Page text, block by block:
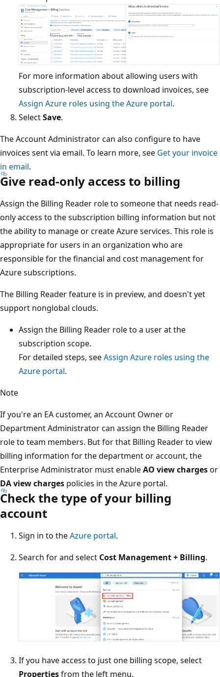
For more information about allowing users with
subscription-level access to download invoices, see
Assign Azure roles using the Azure portal.
SelectSave.
The Account Administrator can also configure to have
invoices sent via email. To learn more, see Get your invoice
in email.
Give read-only access to billing
Assign the Billing Reader role to someone that needs read-
only access to the subscription billing information but not
the ability to manage or create Azure services. This role is
appropriate for users in an organization who are
responsible for the financial and cost management for
Azure subscriptions.
The Billing Reader feature is in preview, and doesn't yet
support nonglobal clouds.
Assign the Billing Reader role to a user at the
subscription scope.
For detailed steps, seeAssign Azure roles using the
Azure portal.
Note
If you're an EA customer, an Account Owner or
Department Administrator can assign the Billing Reader
role to team members. But for that Billing Reader to view
billing information for the department or account, the
Enterprise Administrator must enableAO view chargesor
DA view charges policies in the Azure portal.
Check the type of your billing
account
Sign in to theAzure portal.
Search for and select Cost Management + Billing.
If you have access to just one billing scope, select
Propertiesfrom the left menu.